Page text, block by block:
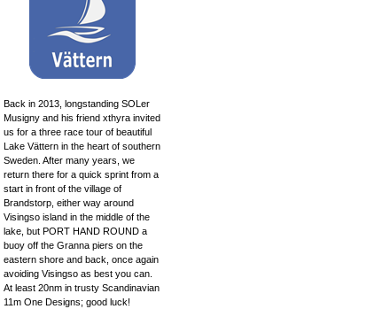
Back in 2013, longstanding SOLer
Musigny and his friend xthyra invited
us for a three race tour of beautiful
Lake Vättern in the heart of southern
Sweden. After many years, we
return there for a quick sprint from a
start in front of the village of
Brandstorp, either way around
Visingso island in the middle of the
lake, but PORT HAND ROUND a
buoy off the Granna piers on the
eastern shore and back, once again
avoiding Visingso as best you can.
At least 20nm in trusty Scandinavian
11m One Designs; good luck!